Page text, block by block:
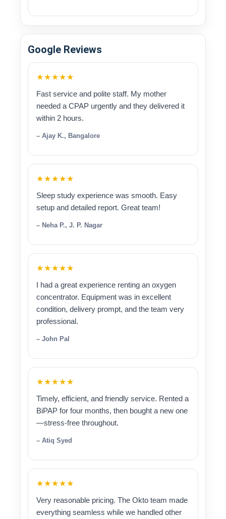
Google Reviews
★★★★★
Fast service and polite staff. My mother
needed a CPAP urgently and they delivered it
within 2 hours.
– Ajay K., Bangalore
★★★★★
Sleep study experience was smooth. Easy
setup and detailed report. Great team!
– Neha P., J. P. Nagar
★★★★★
I had a great experience renting an oxygen
concentrator. Equipment was in excellent
condition, delivery prompt, and the team very
professional.
– John Pal
★★★★★
Timely, efficient, and friendly service. Rented a
BiPAP for four months, then bought a new one
—stress-free throughout.
– Atiq Syed
★★★★★
Very reasonable pricing. The Okto team made
everything seamless while we handled other